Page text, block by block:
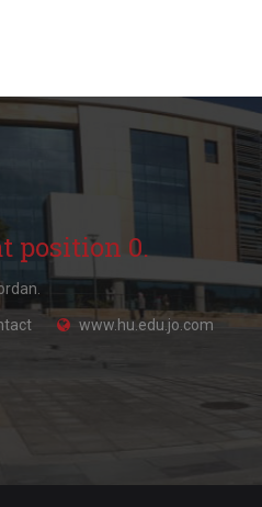
position 0.
www.hu.edu.jo.com